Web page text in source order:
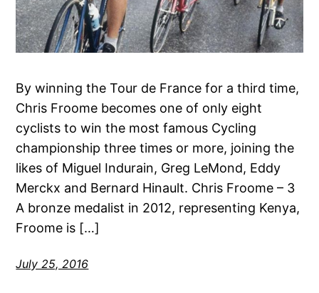
By winning the Tour de France for a third time,
Chris Froome becomes one of only eight
cyclists to win the most famous Cycling
championship three times or more, joining the
likes of Miguel Indurain, Greg LeMond, Eddy
Merckx and Bernard Hinault. Chris Froome – 3
A bronze medalist in 2012, representing Kenya,
Froome is […]
July 25, 2016